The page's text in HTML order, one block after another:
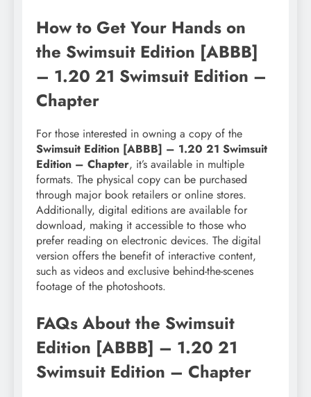
How to Get Your Hands on
the Swimsuit Edition [ABBB]
– 1.20 21 Swimsuit Edition –
Chapter
For those interested in owning a copy of the
Swimsuit Edition [ABBB] – 1.20 21 Swimsuit
Edition – Chapter, it’s available in multiple
formats. The physical copy can be purchased
through major book retailers or online stores.
Additionally, digital editions are available for
download, making it accessible to those who
prefer reading on electronic devices. The digital
version offers the benefit of interactive content,
such as videos and exclusive behind-the-scenes
footage of the photoshoots.
FAQs About the Swimsuit
Edition [ABBB] – 1.20 21
Swimsuit Edition – Chapter